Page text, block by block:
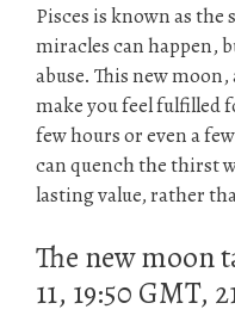
Pisces is known as
miracles can happen,
abuse. This new
make you feel fulfilled
few hours or even a
can quench the thirst
lasting value, rather
The new moon
11, 19:50 GMT,